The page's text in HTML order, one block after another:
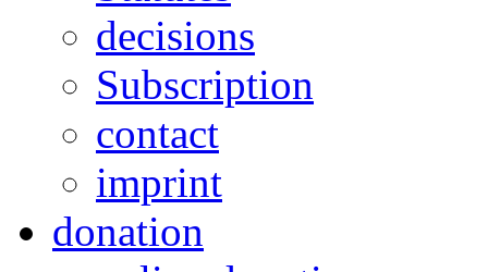
decisions
Subscription
contact
imprint
donation